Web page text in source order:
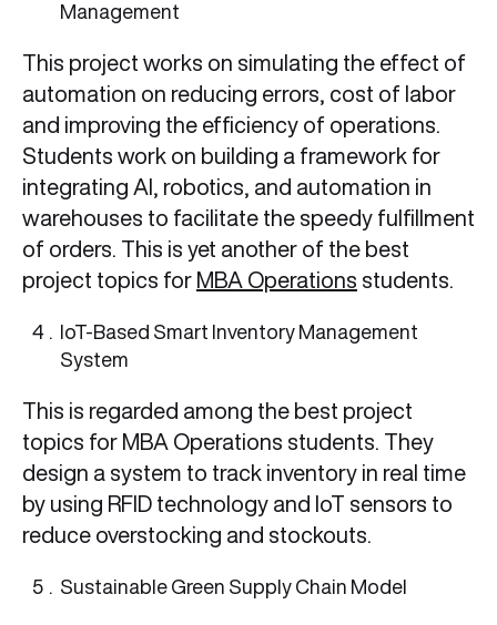
Management
This project works on simulating the effect of
automation on reducing errors, cost of labor
and improving the efficiency of operations.
Students work on building a framework for
integrating AI, robotics, and automation in
warehouses to facilitate the speedy fulfillment
of orders. This is yet another of the best
project topics for MBA Operations students.
IoT-Based Smart Inventory Management
System
This is regarded among the best project
topics for MBA Operations students. They
design a system to track inventory in real time
by using RFID technology and IoT sensors to
reduce overstocking and stockouts.
Sustainable Green Supply Chain Model